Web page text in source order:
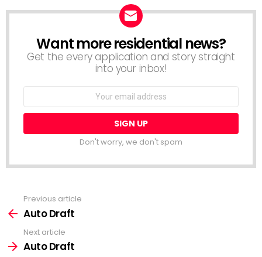
NEWSLETTER
Want more residential news?
Get the every application and story straight
into your inbox!
Don't worry, we don't spam
more
Previous article
Auto Draft
Next article
Auto Draft